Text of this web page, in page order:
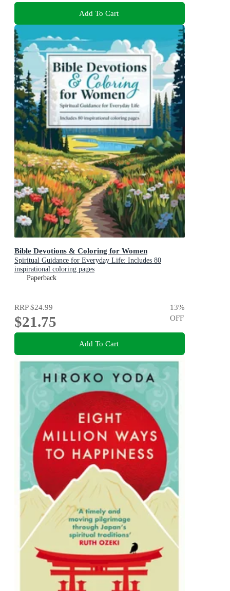
Add To Cart
Bible Devotions & Coloring for Women
Spiritual Guidance for Everyday Life: Includes 80
inspirational coloring pages
Paperback
RRP$24.99
$21.75
13%
OFF
Add To Cart